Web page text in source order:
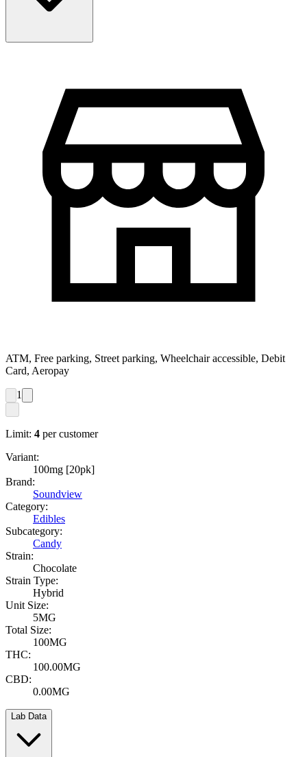
ATM, Free parking, Street parking, Wheelchair accessible, Debit
Card, Aeropay
1
Limit: 4 per customer
Variant:
100mg [20pk]
Brand:
Soundview
Category:
Edibles
Subcategory:
Candy
Strain:
Chocolate
Strain Type:
Hybrid
Unit Size:
5MG
Total Size:
100MG
THC:
100.00MG
CBD:
0.00MG
Lab Data